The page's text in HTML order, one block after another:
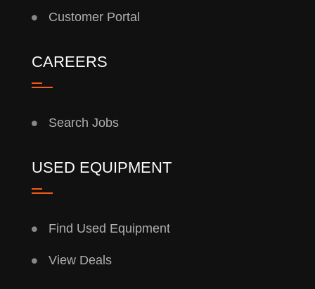
Customer Portal
CAREERS
Search Jobs
USED EQUIPMENT
Find Used Equipment
View Deals